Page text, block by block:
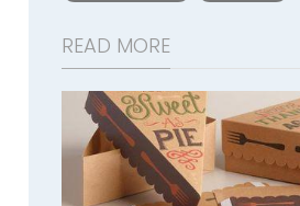
READ MORE